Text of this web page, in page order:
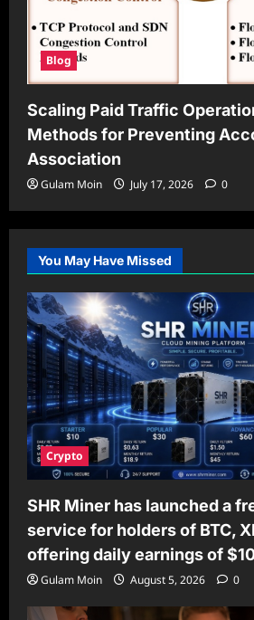
Blog
Scaling Paid Traffic
Methods for Preventing
Association
Gulam Moin July 17, 2026 0
You May Have Missed
Crypto
SHR Miner has launched a
service for holders of BTC,
offering daily earnings of
Gulam Moin August 5, 2026 0